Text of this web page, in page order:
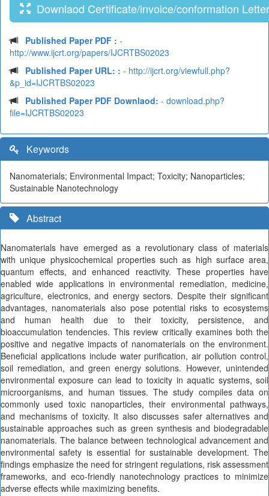
Downlaod Certificate/invoice/conformation Letter
Published Paper PDF : -
http://www.ijcrt.org/papers/IJCRTBS02023
Published Paper URL: : - http://ijcrt.org/viewfull.php?
&p_id=IJCRTBS02023
Published Paper PDF Downlaod: - download.php?
file=IJCRTBS02023
Keywords
Nanomaterials; Environmental Impact; Toxicity; Nanoparticles;
Sustainable Nanotechnology
Abstract
Nanomaterials have emerged as a revolutionary class of materials
with unique physicochemical properties such as high surface area,
quantum effects, and enhanced reactivity. These properties have
enabled wide applications in environmental remediation, medicine,
agriculture, electronics, and energy sectors. Despite their significant
advantages, nanomaterials also pose potential risks to ecosystems
and human health due to their toxicity, persistence, and
bioaccumulation tendencies. This review critically examines both the
positive and negative impacts of nanomaterials on the environment.
Beneficial applications include water purification, air pollution control,
soil remediation, and green energy solutions. However, unintended
environmental exposure can lead to toxicity in aquatic systems, soil
microorganisms, and human tissues. The study compiles data on
commonly used toxic nanoparticles, their environmental pathways,
and mechanisms of toxicity. It also discusses safer alternatives and
sustainable approaches such as green synthesis and biodegradable
nanomaterials. The balance between technological advancement and
environmental safety is essential for sustainable development. The
findings emphasize the need for stringent regulations, risk assessment
frameworks, and eco-friendly nanotechnology practices to minimize
adverse effects while maximizing benefits.